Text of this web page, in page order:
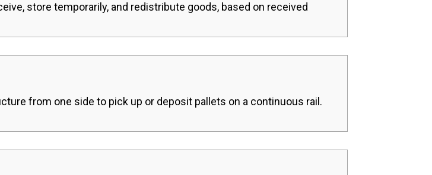
store temporarily, and redistribute goods, based on received
from one side to pick up or deposit pallets on a continuous rail.